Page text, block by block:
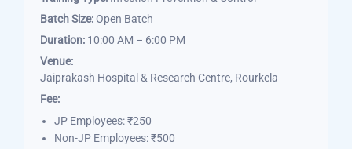
Batch Size:Open Batch
Duration: 10:00 AM – 6:00 PM
Venue:
Jaiprakash Hospital & Research Centre, Rourkela
Fee:
JP Employees: ₹250
Non-JP Employees: ₹500